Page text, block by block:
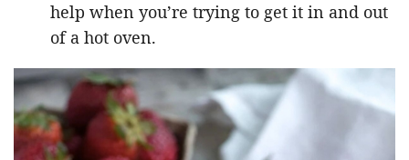
help when you’re trying to get it in and out
of a hot oven.